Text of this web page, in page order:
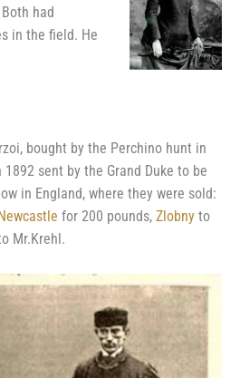
had
in the field. He
bought by the Perchino hunt in
sent by the Grand Duke to be
in England, where they were sold:
for 200 pounds, Zlobny to
Mr.Krehl.